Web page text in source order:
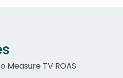
Measure TV ROAS